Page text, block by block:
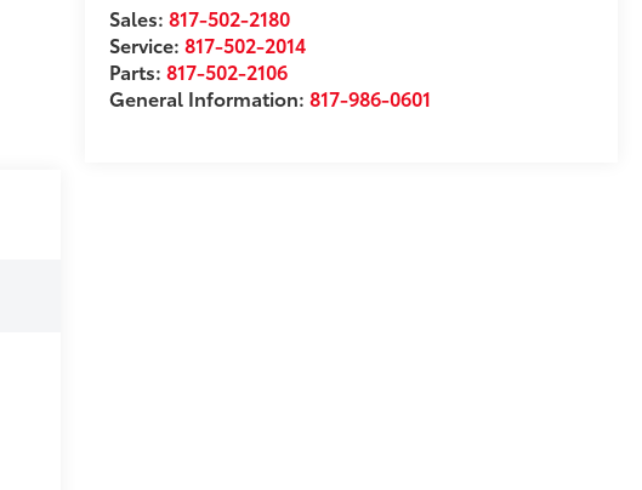
Sales:817-502-2180
Service:817-502-2014
Parts:817-502-2106
General Information:817-986-0601